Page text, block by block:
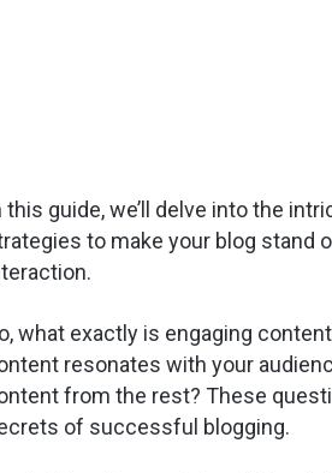
this guide, we’ll delve into the
to make your blog stand
what exactly is engaging
resonates with your
from the rest? These
of successful blogging.